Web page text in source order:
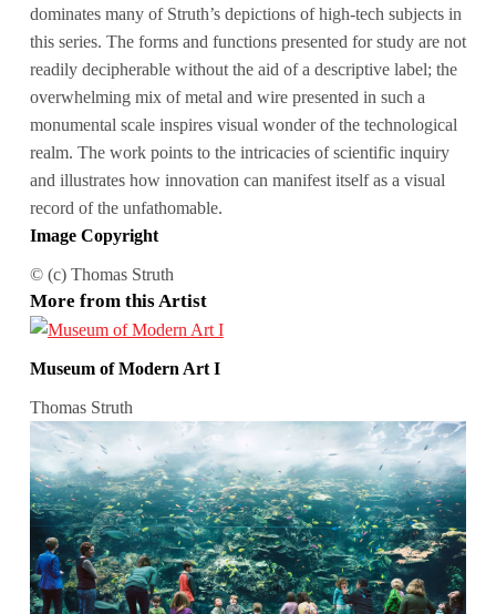
dominates many of Struth’s depictions of high-tech subjects in
this series. The forms and functions presented for study are not
readily decipherable without the aid of a descriptive label; the
overwhelming mix of metal and wire presented in such a
monumental scale inspires visual wonder of the technological
realm. The work points to the intricacies of scientific inquiry
and illustrates how innovation can manifest itself as a visual
record of the unfathomable.
Image Copyright
© (c) Thomas Struth
More from this Artist
Museum of Modern Art I
Thomas Struth